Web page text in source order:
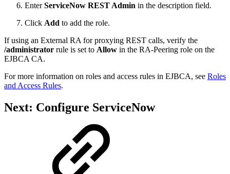
EnterServiceNow REST Admin in the description field.
Click Add to add the role.
If using an External RA for proxying REST calls, verify the
/administrator rule is set to Allow in the RA-Peering role on the
EJBCA CA.
For more information on roles and access rules in EJBCA, see Roles
and Access Rules.
Next: Configure ServiceNow